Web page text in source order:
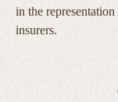
in the
insurers.